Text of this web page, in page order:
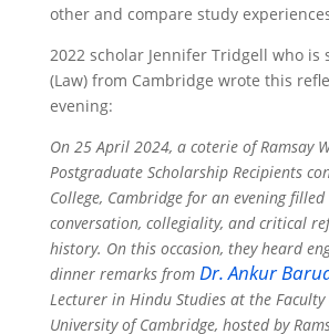
other and compare study
2022 scholar Jennifer Tridgell who is
(Law) from Cambridge wrote this
evening:
On 25 April 2024, a coterie of Ramsay
Postgraduate Scholarship Recipients
College, Cambridge for an evening
conversation, collegiality, and critical
history. On this occasion, they heard
dinner remarks from Dr. Ankur
Lecturer in Hindu Studies at the Faculty
University of Cambridge, hosted by